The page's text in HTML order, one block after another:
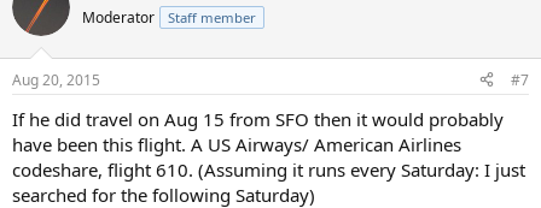
Moderator Staff member
Aug 20, 2015 #7
If he did travel on Aug 15 from SFO then it would probably
have been this flight. A US Airways/ American Airlines
codeshare, flight 610. (Assuming it runs every Saturday: I just
searched for the following Saturday)